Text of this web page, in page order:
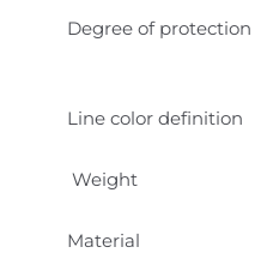
Degree of protection
Line color definition
Weight
Material